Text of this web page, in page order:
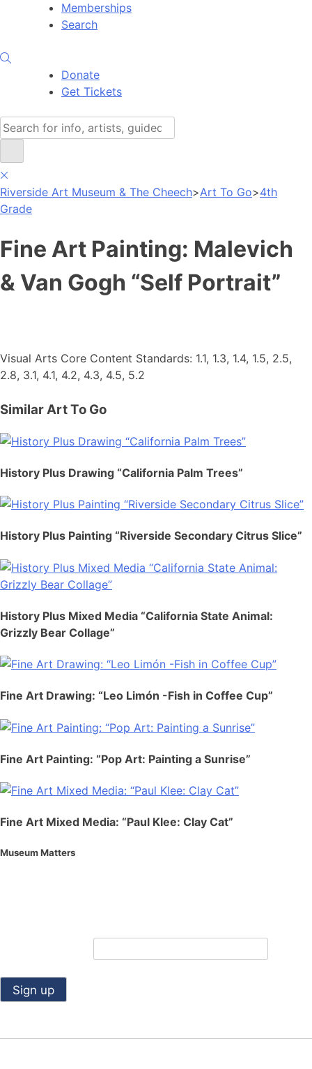
Memberships
Search
Donate
Get Tickets
Search
Riverside Art Museum & The Cheech>Art To Go>4th
Grade
Fine Art Painting: Malevich
& Van Gogh “Self Portrait”
Visual Arts Core Content Standards: 1.1, 1.3, 1.4, 1.5, 2.5,
2.8, 3.1, 4.1, 4.2, 4.3, 4.5, 5.2
Similar Art To Go
History Plus Drawing “California Palm Trees”
History Plus Painting “Riverside Secondary Citrus Slice”
History Plus Mixed Media “California State Animal:
Grizzly Bear Collage”
Fine Art Drawing: “Leo Limón -Fish in Coffee Cup”
Fine Art Painting: “Pop Art: Painting a Sunrise”
Fine Art Mixed Media: “Paul Klee: Clay Cat”
Museum Matters
Contact